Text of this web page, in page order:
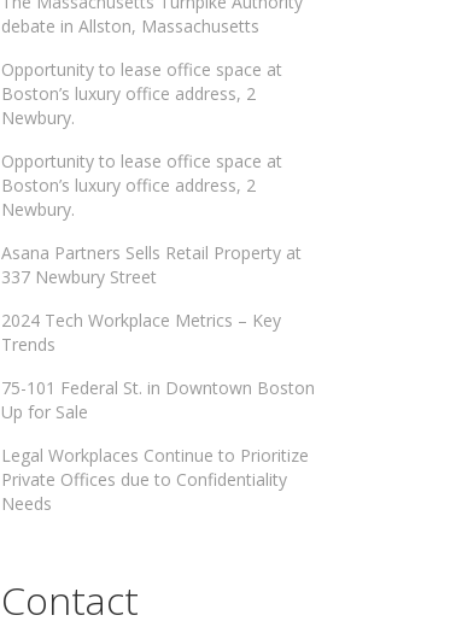
debate in Allston, Massachusetts
Opportunity to lease office space at
Boston’s luxury office address, 2
Newbury.
Opportunity to lease office space at
Boston’s luxury office address, 2
Newbury.
Asana Partners Sells Retail Property at
337 Newbury Street
2024 Tech Workplace Metrics – Key
Trends
75-101 Federal St. in Downtown Boston
Up for Sale
Legal Workplaces Continue to Prioritize
Private Offices due to Confidentiality
Needs
Contact